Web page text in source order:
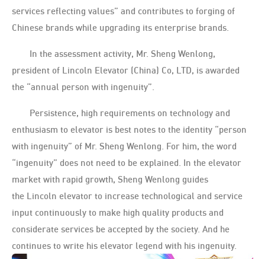
services reflecting values” and contributes to forging of
Chinese brands while upgrading its enterprise brands.
In the assessment activity, Mr. Sheng Wenlong,
president of Lincoln Elevator (China) Co, LTD, is awarded
the “annual person with ingenuity”.
Persistence, high requirements on technology and
enthusiasm to elevator is best notes to the identity “person
with ingenuity” of Mr. Sheng Wenlong. For him, the word
“ingenuity” does not need to be explained. In the elevator
market with rapid growth, Sheng Wenlong guides
the Lincoln elevator to increase technological and service
input continuously to make high quality products and
considerate services be accepted by the society. And he
continues to write his elevator legend with his ingenuity.